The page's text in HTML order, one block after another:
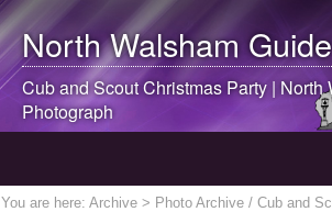
North WalshamGuide
Cub and Scout Christmas Party | North
Photograph
You are here: Archive > Photo Archive / Cub and